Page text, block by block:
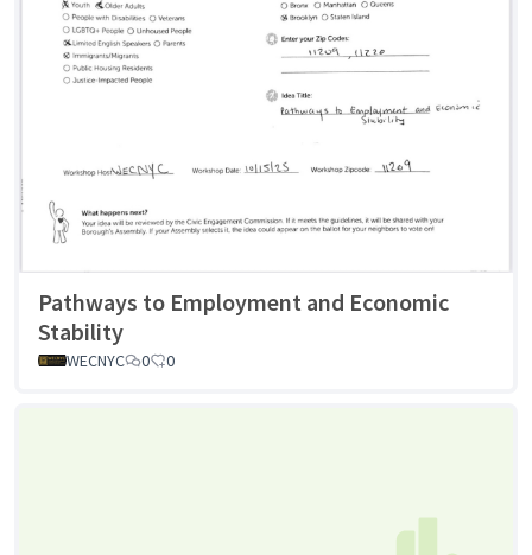
Pathways to Employment and Economic
Stability
WECNYC 0 0